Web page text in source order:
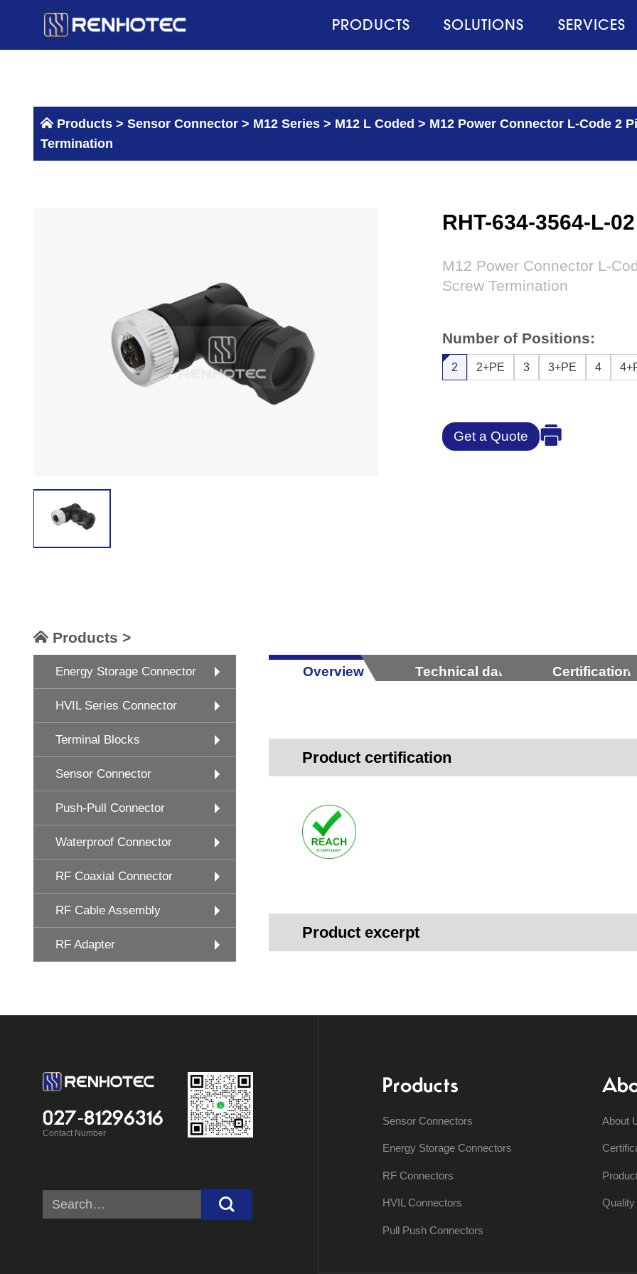
PRODUCTS SOLUTIONS SERVICES
Products > Sensor Connector > M12 Series > M12 L Coded > M12 Power Connector L-Code 2
Termination
RHT-634-3564-L-02
M12 Power Connector L-
Screw Termination
Number of Positions:
2 2+PE 3 3+PE 4
Get a Quote
Products >
Energy Storage Connector
HVIL Series Connector
Terminal Blocks
Sensor Connector
Push-Pull Connector
Waterproof Connector
RF Coaxial Connector
RF Cable Assembly
RF Adapter
Overview Technical data Certification
Product certification
Product excerpt
027-81296316
Contact Number
Search
for:
Products
Sensor Connectors
Energy Storage Connectors
RF Connectors
HVIL Connectors
Pull Push Connectors
About